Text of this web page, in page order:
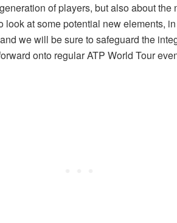
of players, but also about the
at some potential new elements,
we will be sure to safeguard the
onto regular ATP World Tour